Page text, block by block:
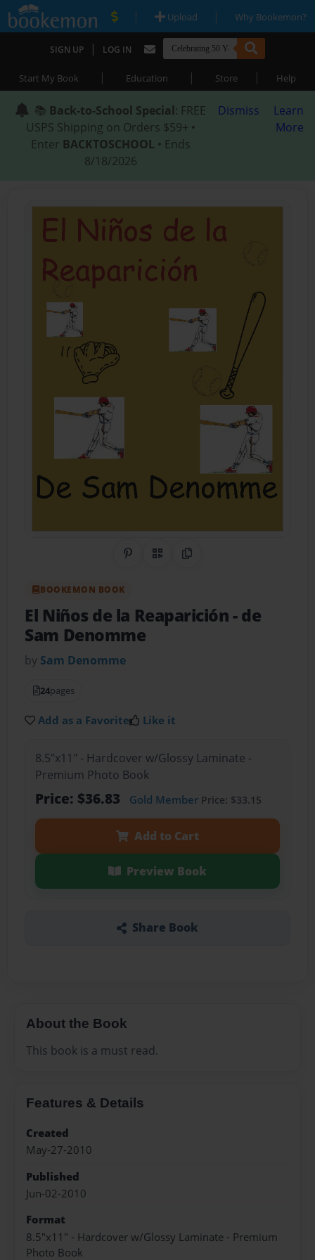
| Upload | Why Bookemon?
SIGN UP | LOG IN
Start My Book | Education | Store | Help
📚 Back-to-School Special: FREE
USPS Shipping on Orders $59+ •
Enter BACKTOSCHOOL • Ends
8/18/2026
Dismiss
Learn
More
Share on Pinterest
QR CodeCopy Link
BOOKEMON BOOK
El Niños de la Reaparición- de
Sam Denomme
by Sam Denomme
24pages
Add as a Favorite Like it
8.5"x11" - Hardcover w/Glossy Laminate -
Premium Photo Book
Price: $36.83 Gold MemberPrice: $33.15
Add to Cart
Preview Book
Share Book
About the Book
This book is a must read.
Features & Details
Created
May-27-2010
Published
Jun-02-2010
Format
8.5"x11" - Hardcover w/Glossy Laminate - Premium
Photo Book